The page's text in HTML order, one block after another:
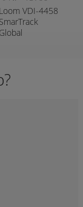
Loom VDI-4458
SmarTrack
Global